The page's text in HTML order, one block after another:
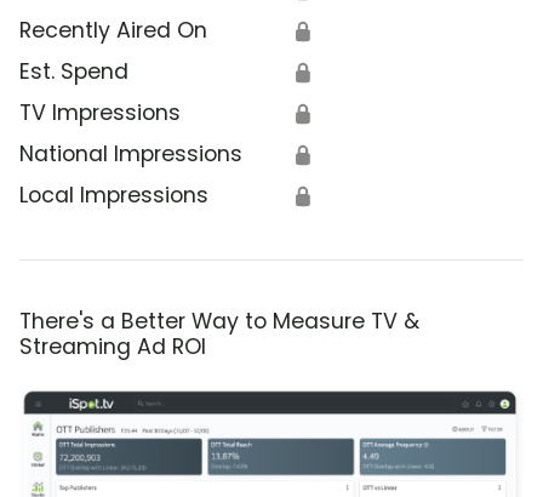
Recently Aired On 🔒
Est. Spend 🔒
TV Impressions 🔒
National Impressions 🔒
Local Impressions 🔒
There's a Better Way to Measure TV &
Streaming Ad ROI